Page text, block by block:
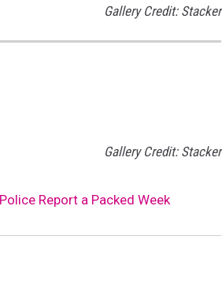
Gallery Credit: Stacker
Gallery Credit: Stacker
Report a Packed Week